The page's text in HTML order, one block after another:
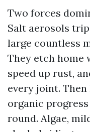
Two forces
Salt aerosols
large countless
They etch home
speed up rust,
every joint.
organic
round. Algae,